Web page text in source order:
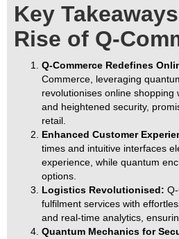
Key
Rise of Q-
Q-Commerce Redefines
Commerce, leveraging
revolutionises online shopping
and heightened security,
retail.
Enhanced Customer
times and intuitive interfaces
experience, while quantum
options.
Logistics Revolutionised:
fulfilment services with
and real-time analytics,
Quantum Mechanics for